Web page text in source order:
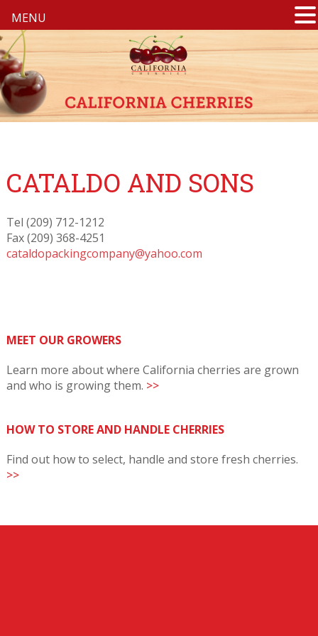
CATALDO AND SONS
Tel (209) 712-1212
Fax (209) 368-4251
cataldopackingcompany@yahoo.com
MEET OUR GROWERS
Learn more about where California cherries are grown
and who is growing them. >>
HOW TO STORE AND HANDLE CHERRIES
Find out how to select, handle and store fresh cherries.
>>
MENU